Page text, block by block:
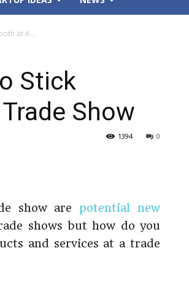
at A...
Stick
Show
0
1394
show arepotential new
shows but how do you
and services at a trade